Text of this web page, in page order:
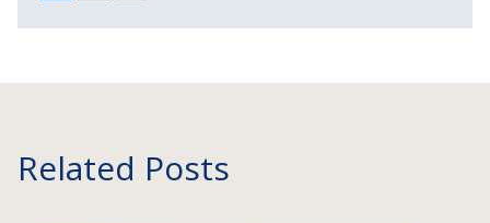
Related Posts